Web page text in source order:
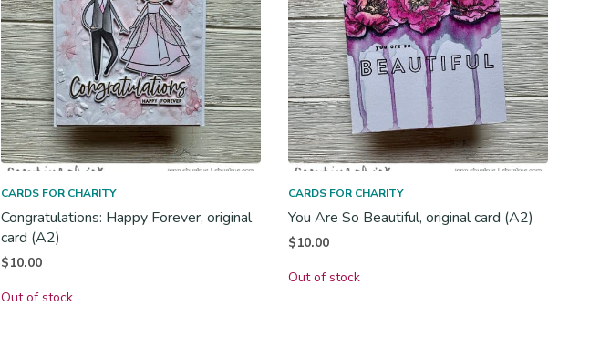
CARDS FOR CHARITY
Congratulations: Happy Forever, original
card (A2)
$10.00
Out of stock
CARDS FOR CHARITY
You Are So Beautiful, original card (A2)
$10.00
Out of stock